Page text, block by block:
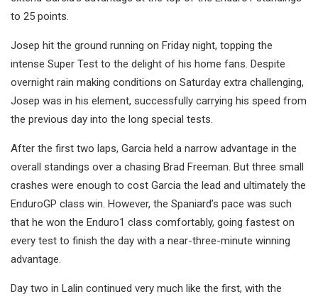
to 25 points.
Josep hit the ground running on Friday night, topping the
intense Super Test to the delight of his home fans. Despite
overnight rain making conditions on Saturday extra challenging,
Josep was in his element, successfully carrying his speed from
the previous day into the long special tests.
After the first two laps, Garcia held a narrow advantage in the
overall standings over a chasing Brad Freeman. But three small
crashes were enough to cost Garcia the lead and ultimately the
EnduroGP class win. However, the Spaniard’s pace was such
that he won the Enduro1 class comfortably, going fastest on
every test to finish the day with a near-three-minute winning
advantage.
Day two in Lalin continued very much like the first, with the